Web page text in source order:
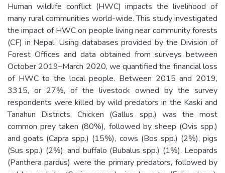
Human wildlife conflict (HWC) impacts the livelihood of
many rural communities world-wide. This study investigated
the impact of HWC on people living near community forests
(CF) in Nepal. Using databases provided by the Division of
Forest Offices and data obtained from surveys between
October 2019–March 2020, we quantified the financial loss
of HWC to the local people. Between 2015 and 2019,
3315, or 27%, of the livestock owned by the survey
respondents were killed by wild predators in the Kaski and
Tanahun Districts. Chicken (Gallus spp.) was the most
common prey taken (80%), followed by sheep (Ovis spp.)
and goats (Capra spp.) (15%), cows (Bos spp.) (2%), pigs
(Sus spp.) (2%), and buffalo (Bubalus spp.) (1%). Leopards
(Panthera pardus) were the primary predators, followed by